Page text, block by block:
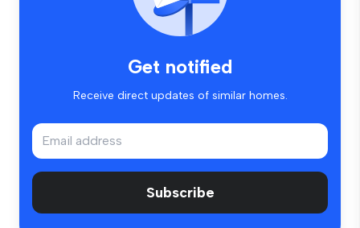
Get notified
Receive direct updates of similar homes.
Subscribe